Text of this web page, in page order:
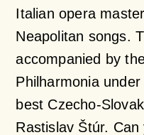
Italian opera
Neapolitan songs.
accompanied by
Philharmonia
best Czecho-
Rastislav Štúr.